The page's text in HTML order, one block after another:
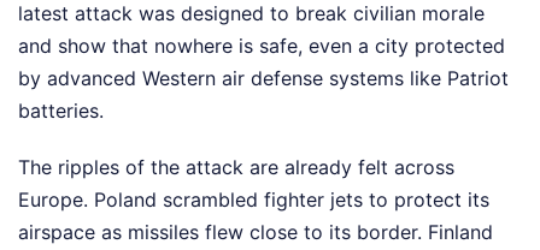
latest attack was designed to break civilian morale
and show that nowhere is safe, even a city protected
by advanced Western air defense systems like Patriot
batteries.
The ripples of the attack are already felt across
Europe. Poland scrambled fighter jets to protect its
airspace as missiles flew close to its border. Finland